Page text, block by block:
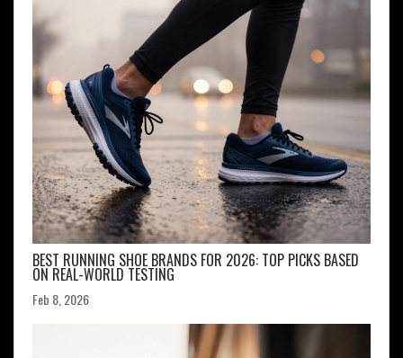
BEST RUNNING SHOE BRANDS FOR 2026: TOP PICKS BASED
ON REAL-WORLD TESTING
Feb 8, 2026